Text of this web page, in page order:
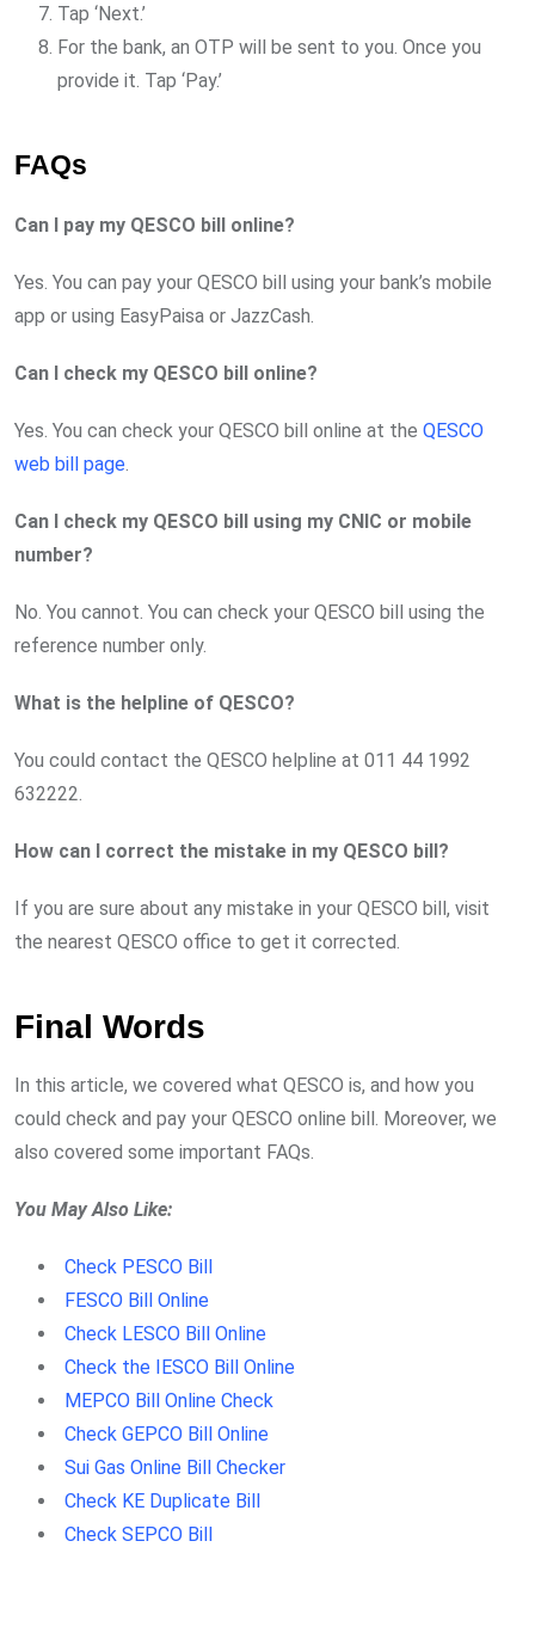
Tap ‘Next.’
For the bank, an OTP will be sent to you. Once you
provide it. Tap ‘Pay.’
FAQs
Can I pay my QESCO bill online?
Yes. You can pay your QESCO bill using your bank’s mobile
app or using EasyPaisa or JazzCash.
Can I check my QESCO bill online?
Yes. You can check your QESCO bill online at the QESCO
web bill page
Can I check my QESCO bill using my CNIC or mobile
number?
No. You cannot. You can check your QESCO bill using the
reference number only.
What is the helpline of QESCO?
You could contact the QESCO helpline at 011 44 1992
632222.
How can I correct the mistake in my QESCO bill?
If you are sure about any mistake in your QESCO bill, visit
the nearest QESCO office to get it corrected.
Final Words
In this article, we covered what QESCO is, and how you
could check and pay your QESCO online bill. Moreover, we
also covered some important FAQs.
You May Also Like:
Check PESCO Bill
FESCO Bill Online
Check LESCO Bill Online
Check the IESCO Bill Online
MEPCO Bill Online Check
Check GEPCO Bill Online
Sui Gas Online Bill Checker
Check KE Duplicate Bill
Check SEPCO Bill